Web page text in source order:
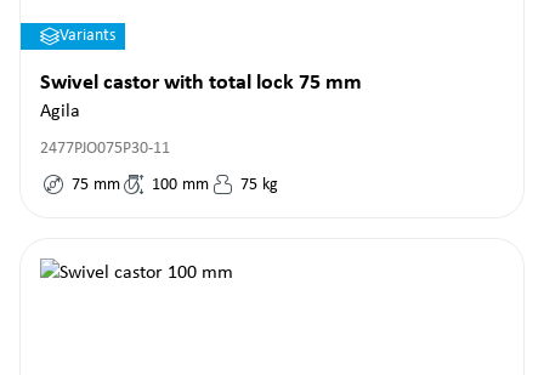
Variants
Swivel castor with total lock 75 mm
Agila
2477PJO075P30-11
75 mm 100 mm 75 kg